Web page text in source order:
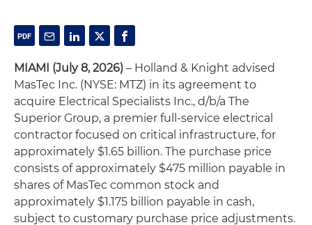
MIAMI (July 8, 2026) – Holland & Knight advised
MasTec Inc. (NYSE: MTZ) in its agreement to
acquire Electrical Specialists Inc., d/b/a The
Superior Group, a premier full-service electrical
contractor focused on critical infrastructure, for
approximately $1.65 billion. The purchase price
consists of approximately $475 million payable in
shares of MasTec common stock and
approximately $1.175 billion payable in cash,
subject to customary purchase price adjustments.